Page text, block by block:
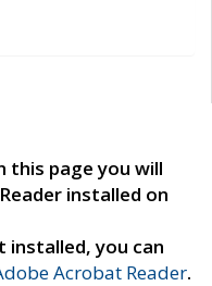
this page you will
installed on
installed, you can
Acrobat Reader.